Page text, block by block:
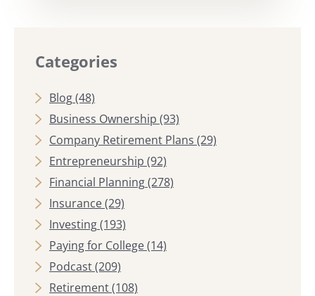
Categories
Blog(48)
Business Ownership (93)
Company Retirement Plans (29)
Entrepreneurship (92)
Financial Planning(278)
Insurance(29)
Investing(193)
Paying for College(14)
Podcast(209)
Retirement(108)